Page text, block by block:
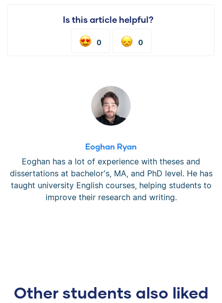
Is this article helpful?
0 0
Eoghan Ryan
Eoghan has a lot of experience with theses and
dissertations at bachelor's, MA, and PhD level. He has
taught university English courses, helping students to
improve their research and writing.
Other students also liked